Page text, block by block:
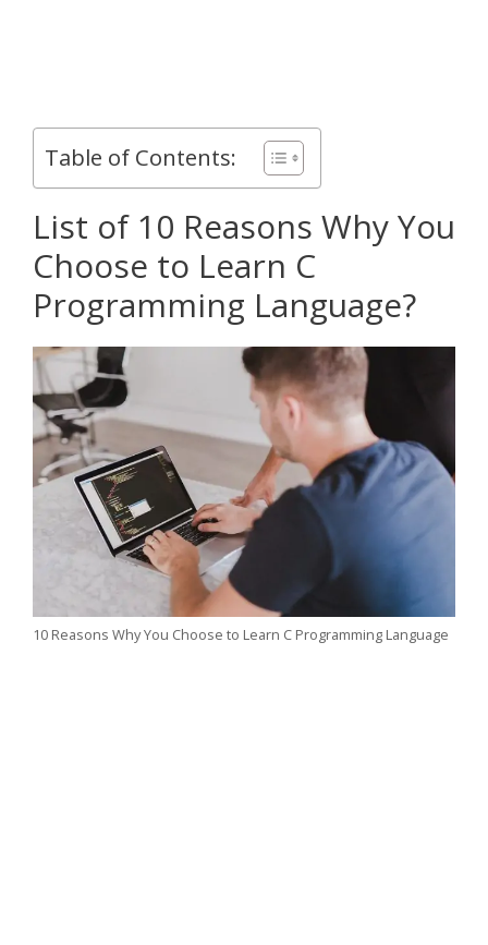
Table of Contents:
List of 10 Reasons Why You
Choose to Learn C
Programming Language?
10 Reasons Why You Choose to Learn C Programming Language